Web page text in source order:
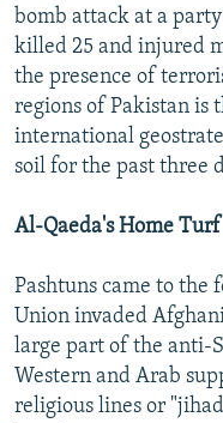
bomb attack at a
killed 25 and injured
the presence of
regions of Pakistan is
international
soil for the past three
Al-Qaeda's Home Turf
Pashtuns came to the
Union invaded
large part of the anti-
Western and Arab
religious lines or